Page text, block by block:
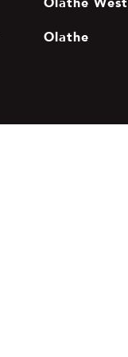
Olathe